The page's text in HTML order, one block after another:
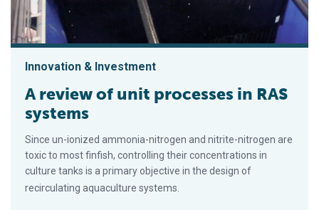
Innovation & Investment
A review of unit processes in RAS
systems
Since un-ionized ammonia-nitrogen and nitrite-nitrogen are
toxic to most finfish, controlling their concentrations in
culture tanks is a primary objective in the design of
recirculating aquaculture systems.